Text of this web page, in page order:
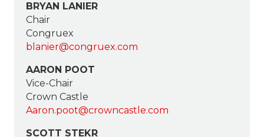
BRYAN LANIER
Chair
Congruex
blanier@congruex.com
AARON POOT
Vice-Chair
Crown Castle
Aaron.poot@crowncastle.com
SCOTT STEKR